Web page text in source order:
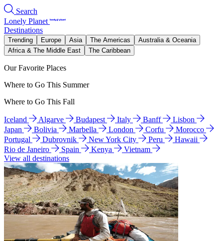
Search
Lonely Planet
Destinations
Trending Europe Asia The Americas
Australia & Oceania
Africa & The Middle East
The Caribbean
Our Favorite Places
Where to Go This Summer
Where to Go This Fall
Iceland Algarve Budapest Italy Banff
Lisbon
Japan
Bolivia Marbella London Corfu
Morocco
Portugal
Dubrovnik New York City Peru
Hawaii
Rio de Janeiro
Spain Kenya
Vietnam
View all destinations